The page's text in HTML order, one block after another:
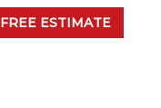
FREE ESTIMATE